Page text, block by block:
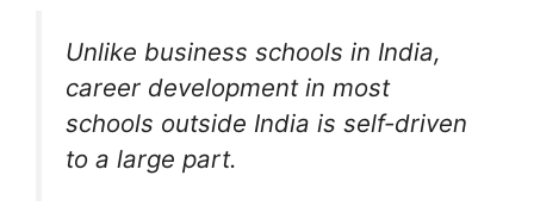
Unlike business schools in India,
career development in most
schools outside India is self-driven
to a large part.